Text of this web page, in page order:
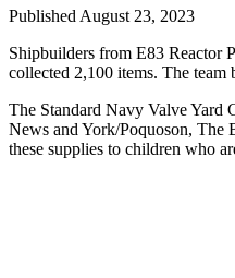
Published August 23, 2023
Shipbuilders from E83 Reactor
collected 2,100 items. The team
The Standard Navy Valve Yard
News and York/Poquoson,
these supplies to children who